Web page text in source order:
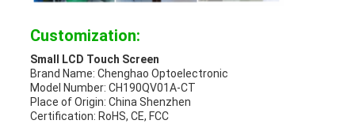
Customization:
Small LCD Touch Screen
Brand Name: Chenghao Optoelectronic
Model Number: CH190QV01A-CT
Place of Origin: China Shenzhen
Certification: RoHS, CE, FCC